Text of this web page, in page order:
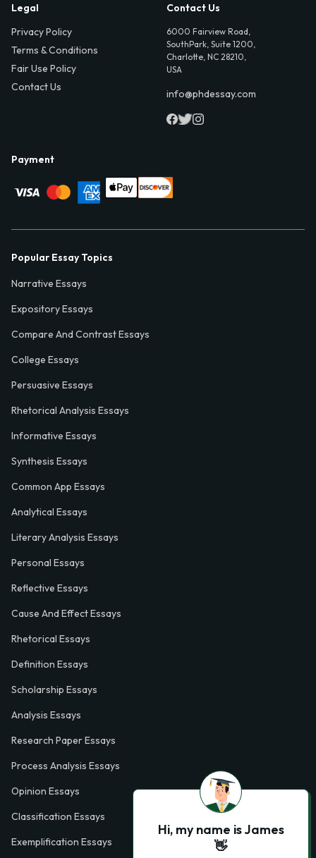
Legal
Privacy Policy
Terms & Conditions
Fair Use Policy
Contact Us
Contact Us
6000 Fairview Road,
SouthPark, Suite 1200,
Charlotte, NC 28210,
USA
info@phdessay.com
Payment
Popular Essay Topics
Narrative Essays
Expository Essays
Compare And Contrast Essays
College Essays
Persuasive Essays
Rhetorical Analysis Essays
Informative Essays
Synthesis Essays
Common App Essays
Analytical Essays
Literary Analysis Essays
Personal Essays
Reflective Essays
Cause And Effect Essays
Rhetorical Essays
Definition Essays
Scholarship Essays
Analysis Essays
Research Paper Essays
Process Analysis Essays
Opinion Essays
Classification Essays
Exemplification Essays
Hi, my name is James
👋